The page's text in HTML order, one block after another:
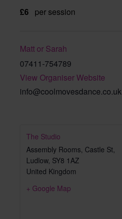
£6 per session
Matt or Sarah
07411-754789
View Organiser Website
info@coolmovesdance.co.uk
The Studio
Assembly Rooms, Castle St,
Ludlow, SY8 1AZ
United Kingdom
+ Google Map